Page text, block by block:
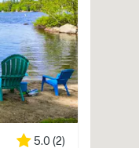
5.0 (2)